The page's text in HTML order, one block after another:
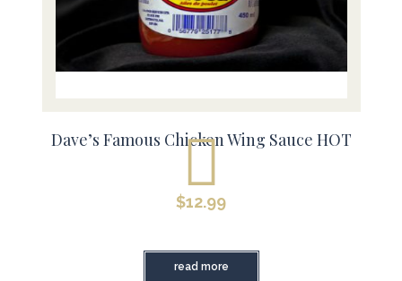
Dave’s Famous Chicken Wing Sauce HOT
$12.99
read more